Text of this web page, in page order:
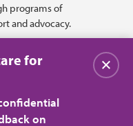
programs of
and advocacy.
for
on
Close